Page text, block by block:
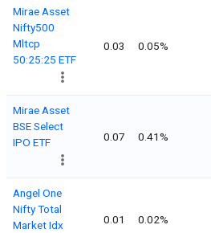
Mirae Asset
Nifty500
Mltcp
50:25:25 ETF
0.03 0.05%
Mirae Asset
BSE Select
IPO ETF
0.07 0.41%
Angel One
Nifty Total
Market Idx
0.01 0.02%